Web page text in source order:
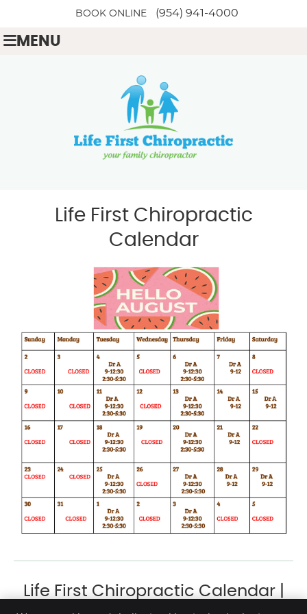
BOOK ONLINE (954) 941-4000
MENU
Life First Chiropractic
Calendar
Life First Chiropractic Calendar |